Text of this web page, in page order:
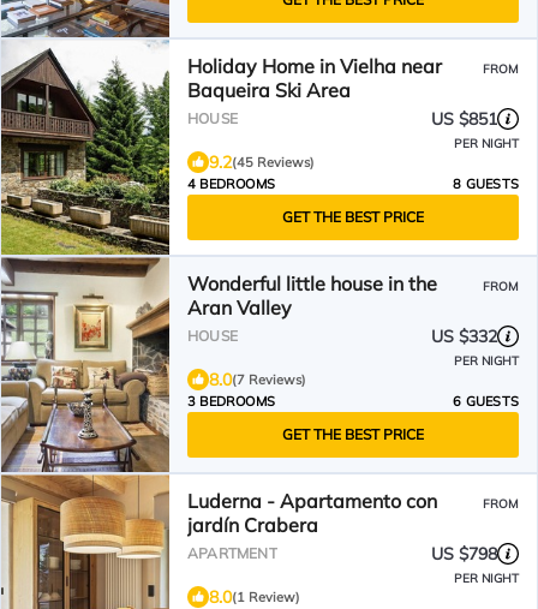
Holiday Home in Vielha near
Baqueira Ski Area
FROM
HOUSE US $851
PER NIGHT
9.2(45 Reviews)
4 BEDROOMS
8 GUESTS
GET THE BEST PRICE
Wonderful little house in the
Aran Valley
FROM
HOUSE US $332
PER NIGHT
8.0(7 Reviews)
3 BEDROOMS
6 GUESTS
GET THE BEST PRICE
Luderna - Apartamento con
jardín Crabera
FROM
APARTMENT US $798
PER NIGHT
8.0(1 Review)